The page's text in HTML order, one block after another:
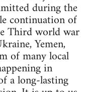
during the
continuation of
Third world war
Yemen,
of many local
in
a long-lasting